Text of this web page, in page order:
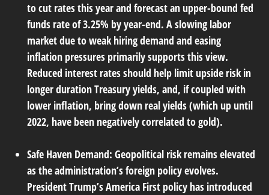
to cut rates this year and forecast an upper-bound fed
funds rate of 3.25% by year-end. A slowing labor
market due to weak hiring demand and easing
inflation pressures primarily supports this view.
Reduced interest rates should help limit upside risk in
longer duration Treasury yields, and, if coupled with
lower inflation, bring down real yields (which up until
2022, have been negatively correlated to gold).
Safe Haven Demand: Geopolitical risk remains elevated
as the administration’s foreign policy evolves.
President Trump’s America First policy has introduced